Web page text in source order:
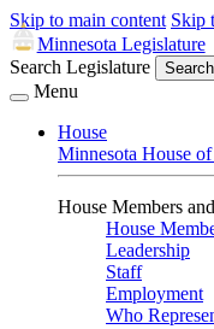
Skip to main content Skip
Minnesota Legislature
Search Legislature
Search
Menu
House
Minnesota House
House Members
House
Leadership
Staff
Employment
Who